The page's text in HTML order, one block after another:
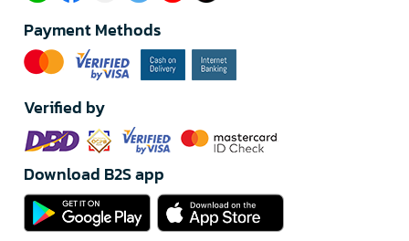
Payment Methods
Verified by
Download B2S app